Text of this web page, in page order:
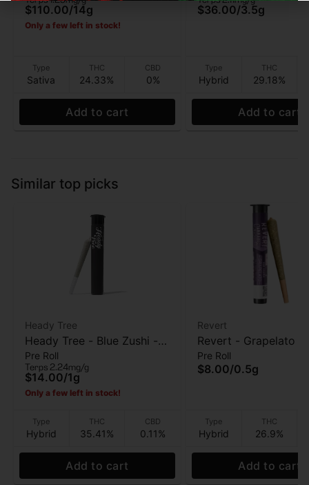
$110.00/14g
Only a few left in stock!
Type
Sativa
THC
24.33%
CBD
0%
Add to cart
3.5G
$36.00/3.5g
Type
Hybrid
THC
29.18%
Add to cart
Similar top picks
Heady Tree
Heady Tree - Blue Zushi -
Pre roll - 1 Gram
Pre Roll
Terps 2.24mg/g
$14.00/1g
Only a few left in stock!
Type
Hybrid
THC
35.41%
CBD
0.11%
Add to cart
Revert
Revert - Grapelato -
Roll - 0.5 Gram
Pre Roll
$8.00/0.5g
Type
Hybrid
THC
26.9%
Add to cart